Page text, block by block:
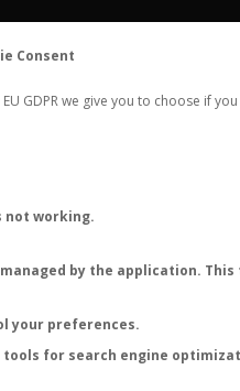
Consent
GDPR we give you to choose if
not working.
by the application.
your preferences.
for search engine
STATS